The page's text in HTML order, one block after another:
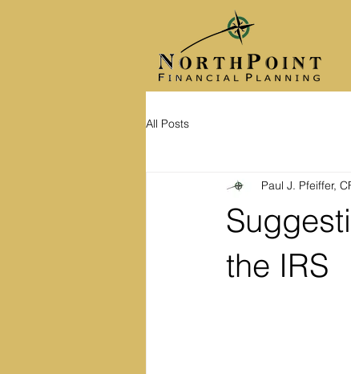
All Posts
the IRS
Paul J. Pfeiffer,